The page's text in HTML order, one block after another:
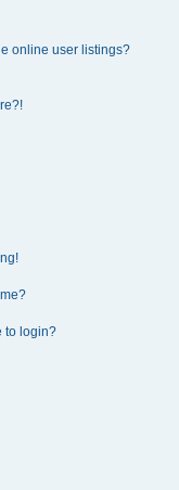
online user listings?
to login?